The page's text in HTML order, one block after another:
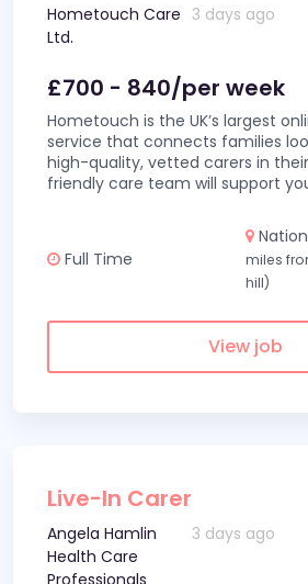
Hometouch Care
Ltd.
3 days ago
£700 - 840/per week
Hometouch is the UK’s largest
service that connects families
high-quality, vetted carers in
friendly care team will support
Full Time
miles
hill)
View job
Live-In Carer
Angela Hamlin
Health Care
Professionals
3 days ago